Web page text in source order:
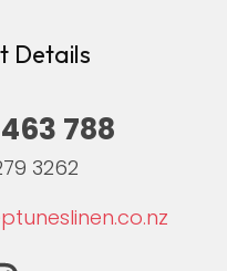
Details
788
3262